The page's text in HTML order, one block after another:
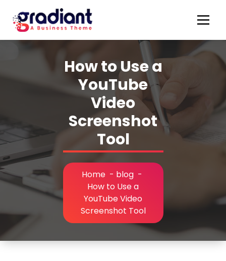
content
How to Use a
YouTube
Video
Screenshot
Tool
Home - blog -
How to Use a
YouTube Video
Screenshot Tool